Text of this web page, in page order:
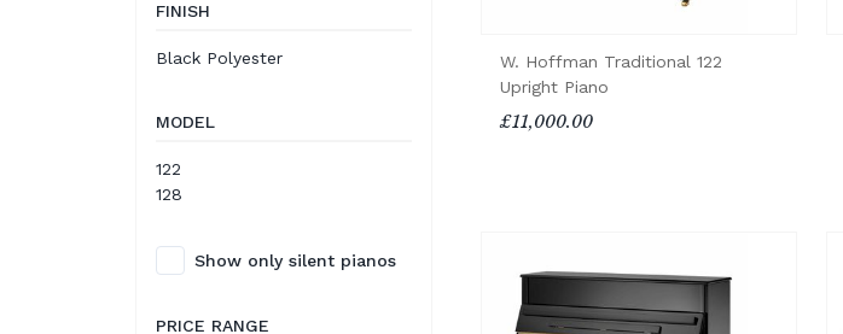
FINISH
Black Polyester
MODEL
122
128
Show only silent pianos
PRICE RANGE
W. Hoffman Traditional 122
Upright Piano
£11,000.00